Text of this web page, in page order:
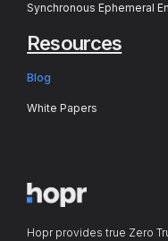
Synchronous Ephemeral
Resources
Blog
White Papers
Hopr provides true Zero